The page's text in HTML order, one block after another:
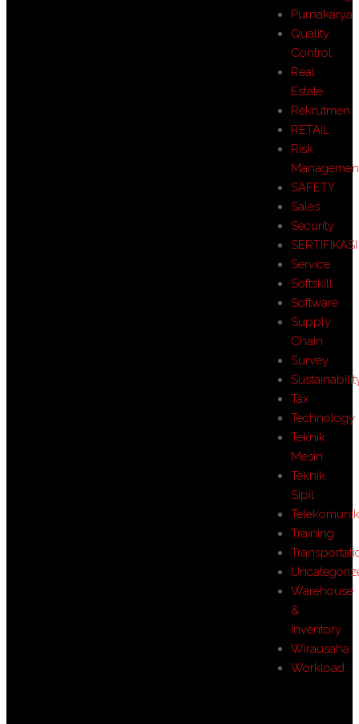
Purnakarya
Quality
Control
Real
Estate
Rekrutmen
RETAIL
Risk
SAFETY
Sales
Security
SERTIFIKASI
Service
Softskill
Software
Supply
Chain
Survey
Tax
Technology
Teknik
Mesin
Teknik
Sipil
Training
Warehouse
&
Inventory
Wirausaha
Workload